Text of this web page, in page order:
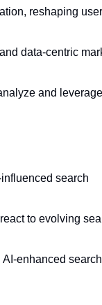
reshaping user
data-centric
and
search
to evolving
enhanced search